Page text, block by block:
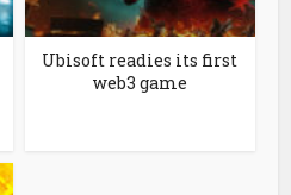
Ubisoft readies its first
web3 game